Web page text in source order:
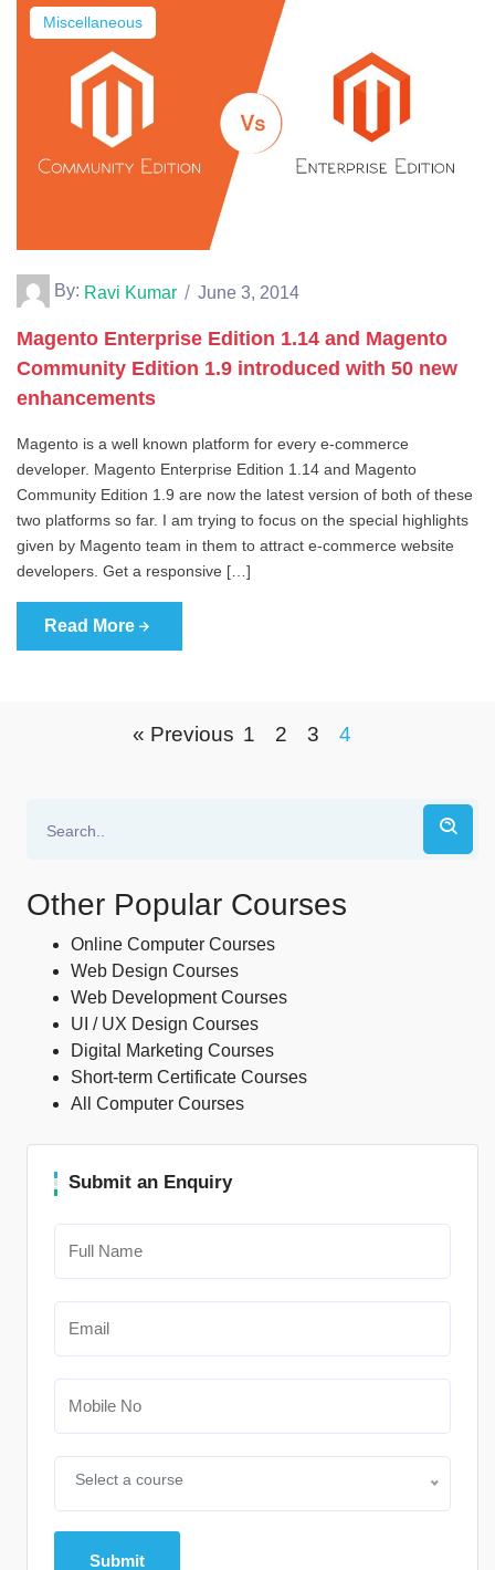
Miscellaneous
By: Ravi Kumar June 3, 2014
Magento Enterprise Edition 1.14 and Magento
Community Edition 1.9 introduced with 50 new
enhancements
Magento is a well known platform for every e-commerce
developer. Magento Enterprise Edition 1.14 and Magento
Community Edition 1.9 are now the latest version of both of these
two platforms so far. I am trying to focus on the special highlights
given by Magento team in them to attract e-commerce website
developers. Get a responsive […]
Read More
« Previous 1 2 3 4
Other Popular Courses
Online Computer Courses
Web Design Courses
Web Development Courses
UI / UX Design Courses
Digital Marketing Courses
Short-term Certificate Courses
All Computer Courses
Submit an Enquiry
Select a course